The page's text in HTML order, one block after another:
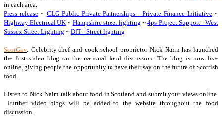
in each area.
Press release~ CLG Public Private Partnerships - Private Finance Initiative ~
Highway Electrical UK ~ Hampshire street lighting ~4ps Project Support - West
Sussex Street Lighting ~ DfT - Street lighting
ScotGov: Celebrity chef and cook school proprietor Nick Nairn has launched
the first video blog on the national food discussion. The blog is now live
online, giving people the opportunity to have their say on the future of Scottish
food.
Listen to Nick Nairn talk about food in Scotland and submit your views online.
Further video blogs will be added to the website throughout the food
discussion.